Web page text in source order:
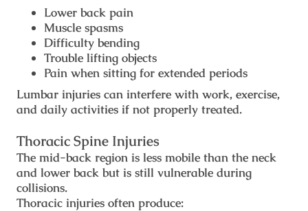
Lower back pain
Muscle spasms
Difficulty bending
Trouble lifting objects
Pain when sitting for extended periods
Lumbar injuries can interfere with work, exercise,
and daily activities if not properly treated.
Thoracic Spine Injuries
The mid-back region is less mobile than the neck
and lower back but is still vulnerable during
collisions.
Thoracic injuries often produce: